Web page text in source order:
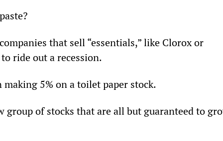
that sell “essentials,” like Clorox or
ride out a recession.
5% on a toilet paper stock.
group of stocks that are all but guaranteed to